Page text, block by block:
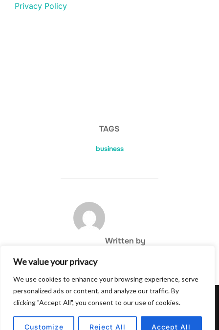
We value your privacy
We use cookies to enhance your browsing experience, serve
personalized ads or content, and analyze our traffic. By
clicking "Accept All", you consent to our use of cookies.
Customize Reject All Accept All
Privacy Policy
TAGS
business
POST AUTHOR
Written by
Privacy Policy